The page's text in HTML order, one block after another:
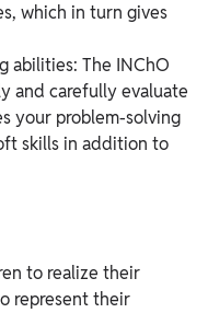
which in turn gives
abilities: The INChO
and carefully evaluate
your problem-solving
skills in addition to
to realize their
represent their